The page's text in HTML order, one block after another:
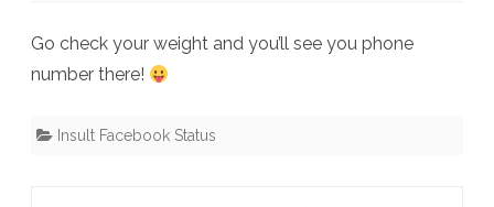
Go check your weight and you’ll see you phone
number there!
Insult Facebook Status